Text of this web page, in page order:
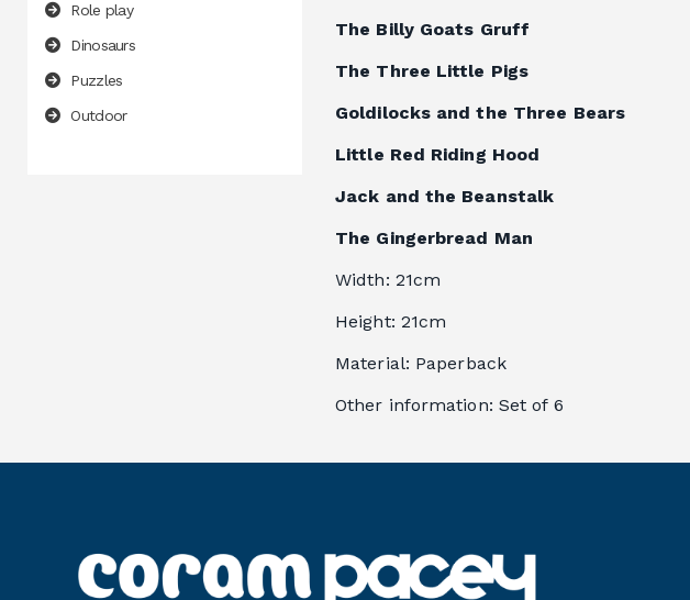
Role play
Dinosaurs
Puzzles
Outdoor
The Billy Goats Gruff
The Three Little Pigs
Goldilocks and the Three Bears
Little Red Riding Hood
Jack and the Beanstalk
The Gingerbread Man
Width: 21cm
Height: 21cm
Material: Paperback
Other information: Set of 6